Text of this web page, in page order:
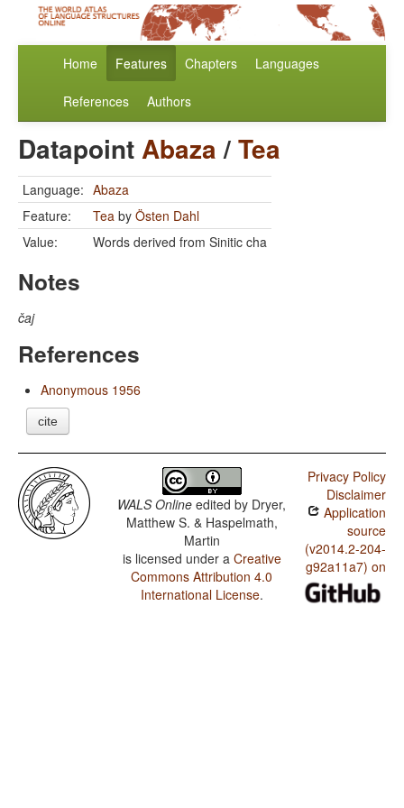
Home Features Chapters Languages
References Authors
DatapointAbaza/Tea
Language: Abaza
Feature:
Tea by Östen Dahl
Value:
Words derived from Sinitic cha
Notes
čaj
References
Anonymous 1956
cite
WALS Online edited by Dryer,
Matthew S. & Haspelmath,
Martin
is licensed under a Creative
Commons Attribution 4.0
International License.
Privacy Policy
Disclaimer
Application
source
(v2014.2-204-
g92a11a7) on